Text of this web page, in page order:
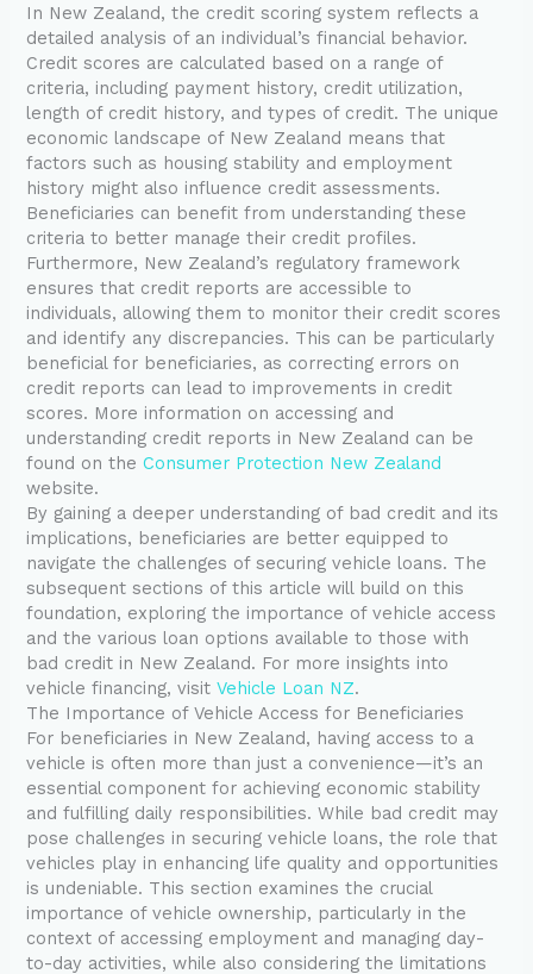
In New Zealand, the credit scoring system reflects a
detailed analysis of an individual’s financial behavior.
Credit scores are calculated based on a range of
criteria, including payment history, credit utilization,
length of credit history, and types of credit. The unique
economic landscape of New Zealand means that
factors such as housing stability and employment
history might also influence credit assessments.
Beneficiaries can benefit from understanding these
criteria to better manage their credit profiles.
Furthermore, New Zealand’s regulatory framework
ensures that credit reports are accessible to
individuals, allowing them to monitor their credit scores
and identify any discrepancies. This can be particularly
beneficial for beneficiaries, as correcting errors on
credit reports can lead to improvements in credit
scores. More information on accessing and
understanding credit reports in New Zealand can be
found on theConsumer Protection New Zealand
website.
By gaining a deeper understanding of bad credit and its
implications, beneficiaries are better equipped to
navigate the challenges of securing vehicle loans. The
subsequent sections of this article will build on this
foundation, exploring the importance of vehicle access
and the various loan options available to those with
bad credit in New Zealand. For more insights into
vehicle financing, visitVehicle Loan NZ.
The Importance of Vehicle Access for Beneficiaries
For beneficiaries in New Zealand, having access to a
vehicle is often more than just a convenience—it’s an
essential component for achieving economic stability
and fulfilling daily responsibilities. While bad credit may
pose challenges in securing vehicle loans, the role that
vehicles play in enhancing life quality and opportunities
is undeniable. This section examines the crucial
importance of vehicle ownership, particularly in the
context of accessing employment and managing day-
to-day activities, while also considering the limitations